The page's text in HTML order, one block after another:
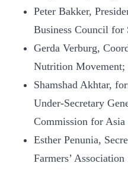
Peter Bakker,
Business Council for
Gerda Verburg,
Nutrition Movement;
Shamshad Akhtar,
Under-Secretary
Commission for
Esther Penunia,
Farmers’